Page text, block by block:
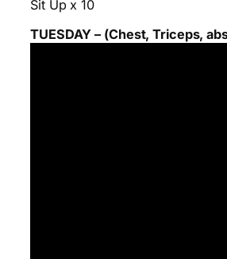
Sit Up x 10
TUESDAY – (Chest, Triceps,